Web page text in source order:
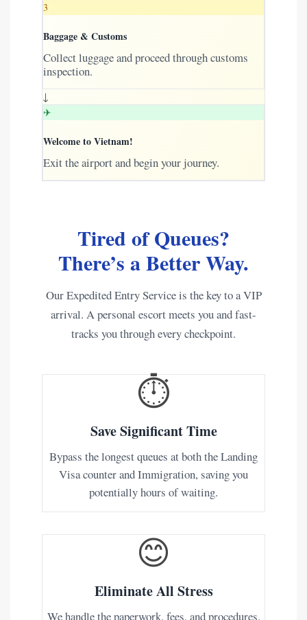
3
Baggage & Customs
Collect luggage and proceed through customs
inspection.
↓
✈
Welcome to Vietnam!
Exit the airport and begin your journey.
Tired of Queues?
There’s a Better Way.
Our Expedited Entry Service is the key to a VIP
arrival. A personal escort meets you and fast-
tracks you through every checkpoint.
⏱️
Save Significant Time
Bypass the longest queues at both the Landing
Visa counter and Immigration, saving you
potentially hours of waiting.
😊
Eliminate All Stress
We handle the paperwork, fees, and procedures.